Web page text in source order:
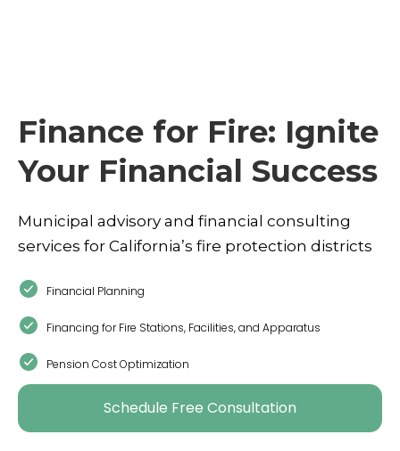
Finance for Fire: Ignite
Your Financial Success
Municipal advisory and financial consulting
services for California’s fire protection districts
Financial Planning
Financing for Fire Stations, Facilities, and Apparatus
Pension Cost Optimization
Schedule Free Consultation